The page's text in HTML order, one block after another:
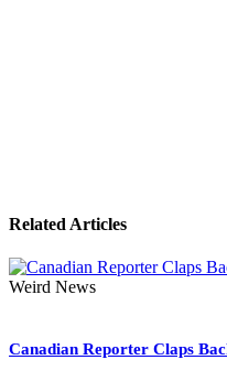
Related Articles
Weird News
Canadian Reporter Claps